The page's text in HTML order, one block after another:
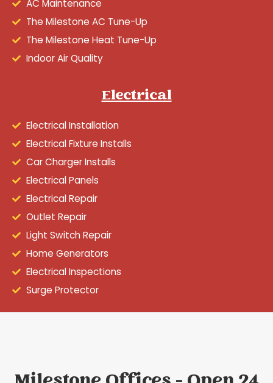
AC Maintenance
The Milestone AC Tune-Up
The Milestone Heat Tune-Up
Indoor Air Quality
Electrical
Electrical Installation
Electrical Fixture Installs
Car Charger Installs
Electrical Panels
Electrical Repair
Outlet Repair
Light Switch Repair
Home Generators
Electrical Inspections
Surge Protector